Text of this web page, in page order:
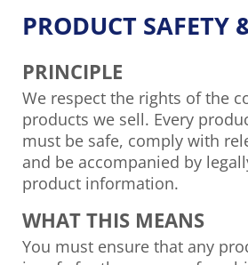
PRODUCT SAFETY
PRINCIPLE
We respect the rights of the
products we sell. Every
must be safe, comply with
and be accompanied by
product information.
WHAT THIS MEANS
You must ensure that any